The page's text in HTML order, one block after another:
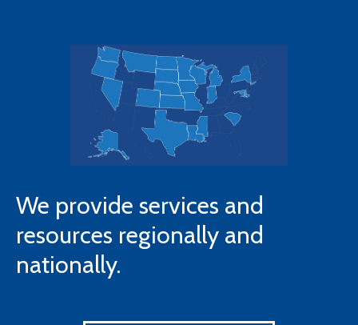
We provide services and
resources regionally and
nationally.